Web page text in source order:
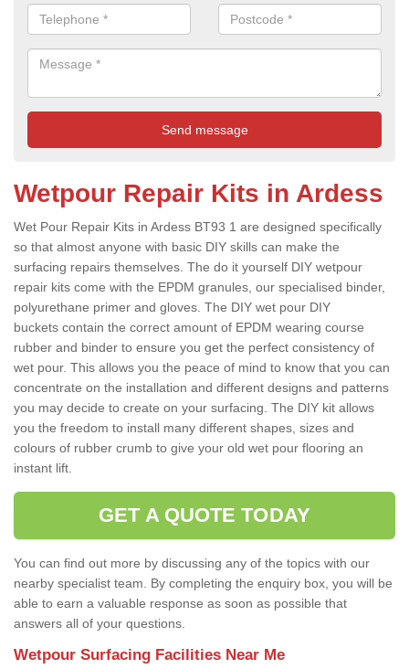
Wetpour Repair Kits in Ardess
Wet Pour Repair Kits in Ardess BT93 1 are designed specifically
so that almost anyone with basic DIY skills can make the
surfacing repairs themselves. The do it yourself DIY wetpour
repair kits come with the EPDM granules, our specialised binder,
polyurethane primer and gloves. The DIY wet pour DIY
buckets contain the correct amount of EPDM wearing course
rubber and binder to ensure you get the perfect consistency of
wet pour. This allows you the peace of mind to know that you can
concentrate on the installation and different designs and patterns
you may decide to create on your surfacing. The DIY kit allows
you the freedom to install many different shapes, sizes and
colours of rubber crumb to give your old wet pour flooring an
instant lift.
GET A QUOTE TODAY
You can find out more by discussing any of the topics with our
nearby specialist team. By completing the enquiry box, you will be
able to earn a valuable response as soon as possible that
answers all of your questions.
Wetpour Surfacing Facilities Near Me